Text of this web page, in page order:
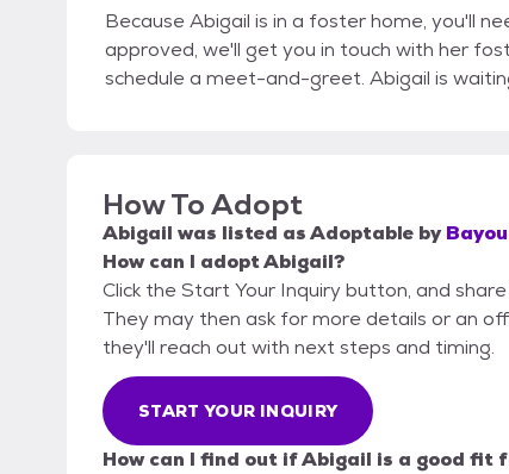
Because Abigail is in a foster home, you'll
approved, we'll get you in touch with her
schedule a meet-and-greet. Abigail is
How To Adopt
Abigail was listed asAdoptable by
How can I adopt Abigail?
Click the Start Your Inquiry button, and
They may then ask for more details or an
they'll reach out with next steps and timing.
START YOUR INQUIRY
How can I find out if Abigail is a good fit